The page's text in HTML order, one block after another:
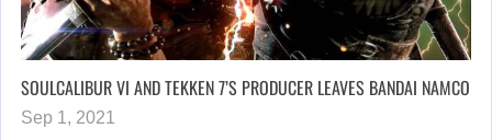
SOULCALIBUR VI AND TEKKEN 7’S PRODUCER LEAVES BANDAI NAMCO
Sep 1, 2021